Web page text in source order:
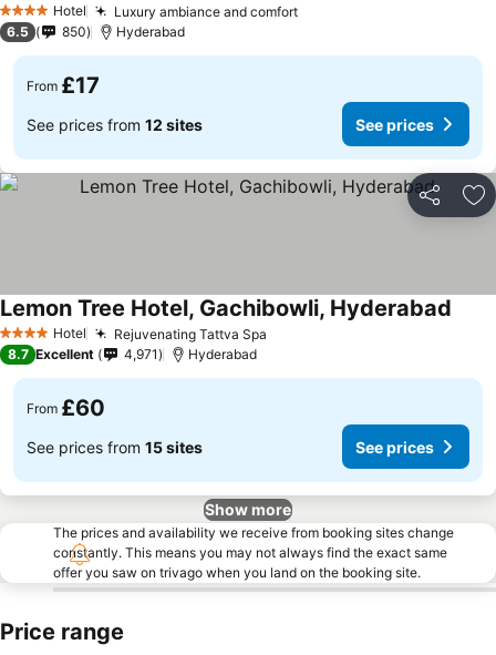
4 Stars Hotel Luxury ambiance and comfort
6.5 850 Hyderabad
From £17
See prices from 12 sites See prices
Share
4 Stars Hotel Rejuvenating Tattva Spa
Lemon Tree Hotel, Gachibowli, Hyderabad
8.7 Excellent 4,971 Hyderabad
From £60
See prices from 15 sites See prices
Show more
The prices and availability we receive from booking sites change
constantly. This means you may not always find the exact same
offer you saw on trivago when you land on the booking site.
Price range